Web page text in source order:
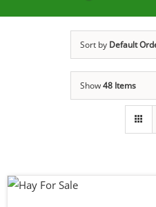
Sort by Default
Show48 Items